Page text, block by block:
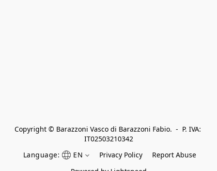
Copyright © Barazzoni Vasco di Barazzoni Fabio.  -  P. IVA:
IT02503210342
Language:
EN Privacy Policy
Report Abuse